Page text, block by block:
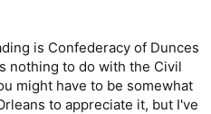
is Confederacy of Dunces
nothing to do with the Civil
might have to be somewhat
to appreciate it, but I've